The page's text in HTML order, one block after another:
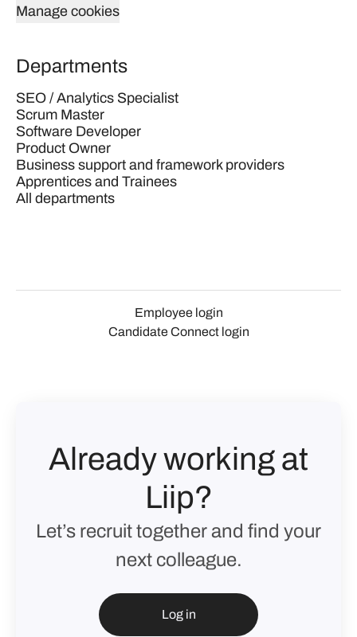
Manage cookies
Departments
SEO / Analytics Specialist
Scrum Master
Software Developer
Product Owner
Business support and framework providers
Apprentices and Trainees
All departments
Employee login
Candidate Connect login
Already working at
Liip?
Let’s recruit together and find your
next colleague.
Log in